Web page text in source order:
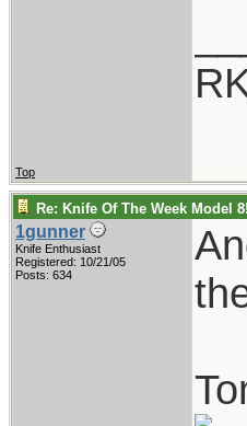
Top
Re: Knife Of The Week Model
1gunner
Knife Enthusiast
Registered: 10/21/05
Posts: 634